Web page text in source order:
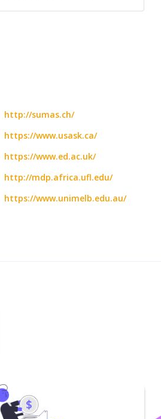
http://sumas.ch/
https://www.usask.ca/
https://www.ed.ac.uk/
http://mdp.africa.ufl.edu/
https://www.unimelb.edu.au/